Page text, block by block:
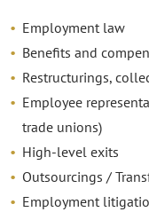
Employment law
Benefits and
Restructurings,
Employee
trade unions)
High-level exits
Outsourcings /
Employment